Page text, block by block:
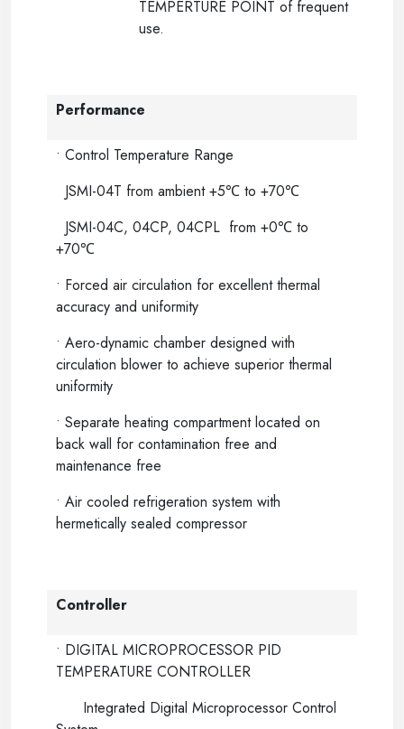
TEMPERTURE POINT of frequent
use.
Performance
• Control Temperature Range
JSMI-04T from ambient +5℃ to +70℃
JSMI-04C, 04CP, 04CPL from +0℃ to
+70℃
• Forced air circulation for excellent thermal
accuracy and uniformity
• Aero-dynamic chamber designed with
circulation blower to achieve superior thermal
uniformity
• Separate heating compartment located on
back wall for contamination free and
maintenance free
• Air cooled refrigeration system with
hermetically sealed compressor
Controller
• DIGITAL MICROPROCESSOR PID
TEMPERATURE CONTROLLER
Integrated Digital Microprocessor Control